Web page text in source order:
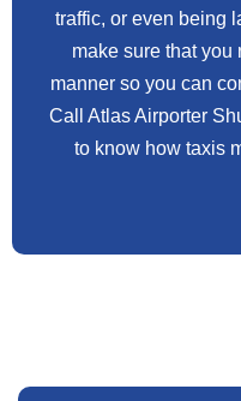
traffic, or even being
make sure that you
manner so you can
Call Atlas Airporter
to know how taxis